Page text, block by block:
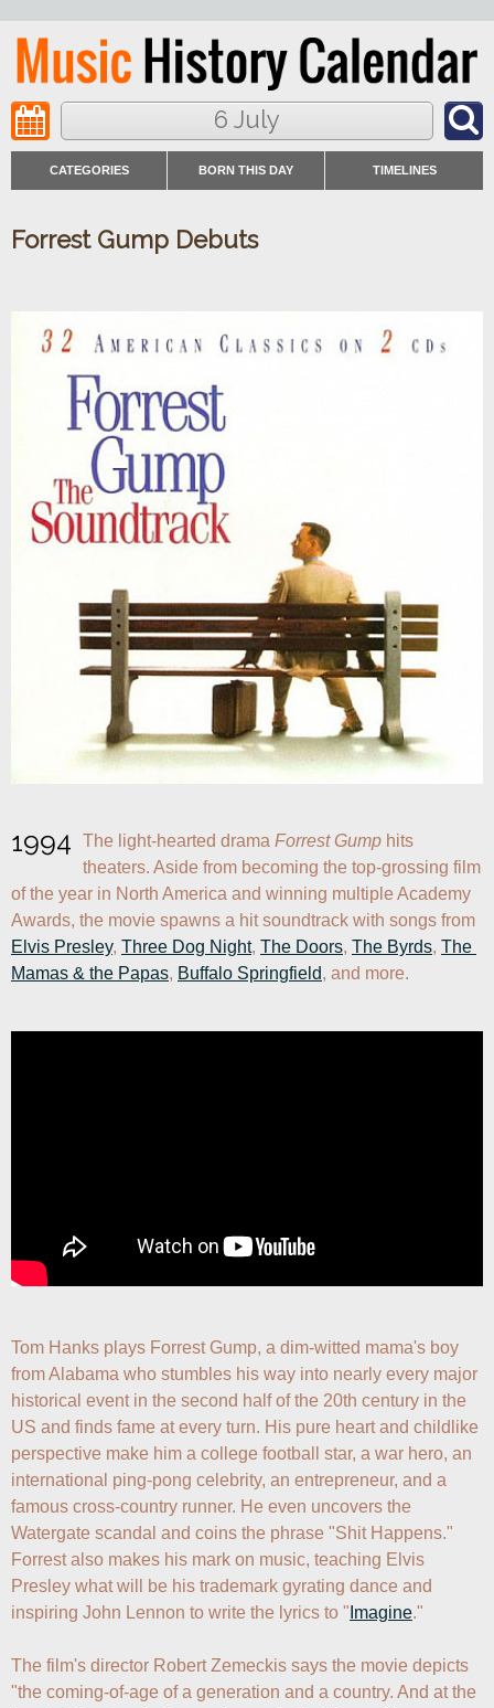
6 July
CATEGORIES BORN THIS DAY TIMELINES
Forrest Gump Debuts
1994 The light-hearted drama Forrest Gump hits
theaters. Aside from becoming the top-grossing film
of the year in North America and winning multiple Academy
Elvis Presley, Three Dog Night, The Doors, The Byrds, The
Mamas & the Papas, Buffalo Springfield, and more.
Tom Hanks plays Forrest Gump, a dim-witted mama's boy
from Alabama who stumbles his way into nearly every major
historical event in the second half of the 20th century in the
US and finds fame at every turn. His pure heart and childlike
perspective make him a college football star, a war hero, an
international ping-pong celebrity, an entrepreneur, and a
famous cross-country runner. He even uncovers the
Watergate scandal and coins the phrase "Shit Happens."
Forrest also makes his mark on music, teaching Elvis
Presley what will be his trademark gyrating dance and
inspiring John Lennon to write the lyrics to " Imagine."
The film's director Robert Zemeckis says the movie depicts
"the coming-of-age of a generation and a country. And at the